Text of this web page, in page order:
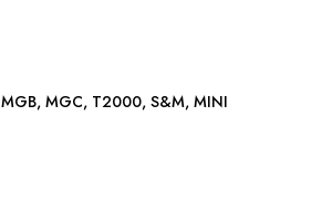
JET BEARING KIT: MGB, MGC, T2000, S&M, MINI